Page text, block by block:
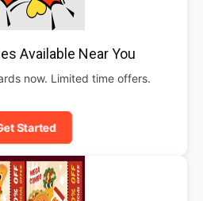
Available Near You
now. Limited time offers.
Started